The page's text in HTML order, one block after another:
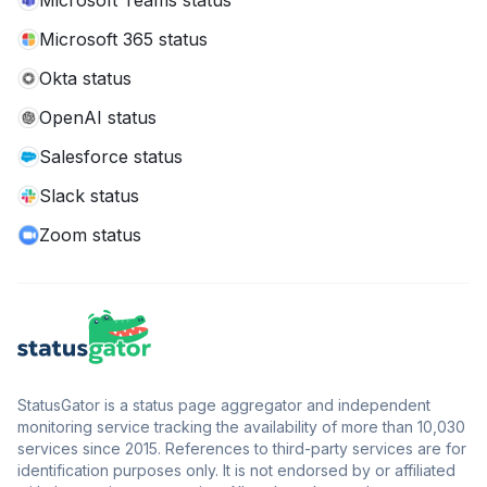
Microsoft 365 status
Okta status
OpenAI status
Salesforce status
Slack status
Zoom status
StatusGator is a status page aggregator and independent
monitoring service tracking the availability of more than 10,030
services since 2015. References to third-party services are for
identification purposes only. It is not endorsed by or affiliated